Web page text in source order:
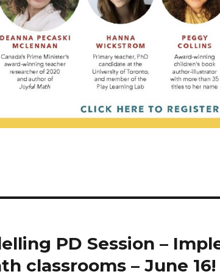
PD Session –
classrooms – June 16!